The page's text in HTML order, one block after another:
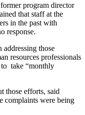
program director
that staff at the
in the past with
response.
addressing those
resources professionals
to take “monthly
those efforts, said
complaints were being